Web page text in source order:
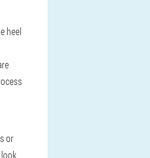
heel
or